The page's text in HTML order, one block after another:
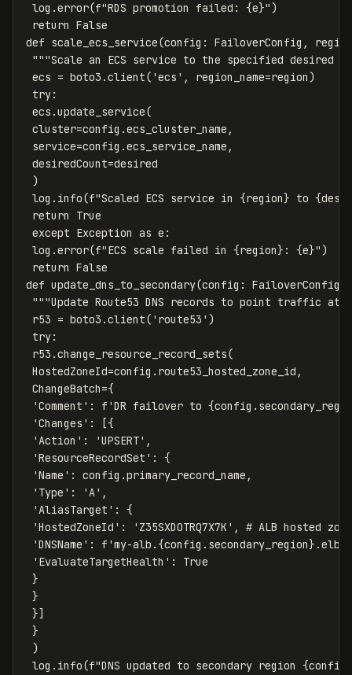
log .error(f"RDS promotion failed: {e}" )
return False
def scale_ecs_service(config : FailoverConfig ,
region
"""Scale an ECS service to the specified desired
ecs = boto3 .client( 'ecs' , region_name=region )
try:
ecs .update_service(
cluster=config .ecs_cluster_name ,
service=config .ecs_service_name ,
desiredCount=desired
)
log . info(f"Scaled ECS service in {region} to {
return
True
except Exception as e :
log .error(f"ECS scale failed in {region} : {e}" )
return False
def update_dns_to_secondary(config : FailoverConfig
"""Update Route53 DNS records to point traffic at
r53 = boto3 .client( 'route53' )
try:
r53 .change_resource_record_sets(
HostedZoneId=config . route53_hosted_zone_id ,
ChangeBatch={
'Comment' : f 'DR failover to {config .
'Changes' :
[{
'Action' : 'UPSERT' ,
'ResourceRecordSet' :
{
'Name' : config .primary_record_name ,
'Type' : 'A' ,
'AliasTarget' :
{
'HostedZoneId' : 'Z35SXDOTRQ7X7K' ,
'DNSName' : f 'my-alb.{config . secondary_region}
'EvaluateTargetHealth' :
True
}
}
}]
}
)
log . info(f"DNS updated to secondary region {config